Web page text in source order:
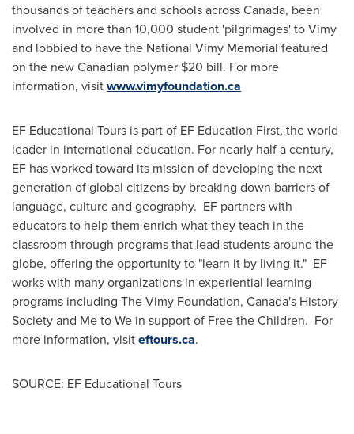
thousands of teachers and schools acrossCanada, been
involved in more than 10,000 student 'pilgrimages' to Vimy
and lobbied to have the National Vimy Memorial featured
on the new Canadian polymer $20 bill. For more
information, visitwww.vimyfoundation.ca
EF Educational Tours is part of EF Education First, the world
leader in international education. For nearly half a century,
EF has worked toward its mission of developing the next
generation of global citizens by breaking down barriers of
language, culture and geography. EF partners with
educators to help them enrich what they teach in the
classroom through programs that lead students around the
globe, offering the opportunity to "learn it by living it." EF
works with many organizations in experiential learning
programs including The Vimy Foundation, Canada's History
Society and Me to We in support of Free the Children. For
more information, visiteftours.ca.
SOURCE: EF Educational Tours